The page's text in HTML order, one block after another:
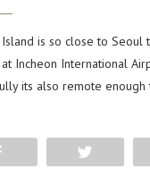
is so close to Seoul
Incheon International
its also remote